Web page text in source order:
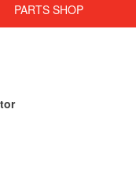
PARTS SHOP